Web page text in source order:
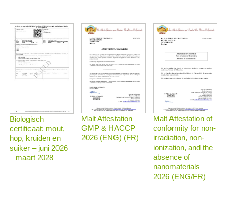
Biologisch
certificaat: mout,
hop, kruiden en
suiker – juni 2026
– maart 2028
Malt Attestation
GMP & HACCP
2026 (ENG) (FR)
Malt Attestation of
conformity for non-
irradiation, non-
ionization, and the
absence of
nanomaterials
2026 (ENG/FR)